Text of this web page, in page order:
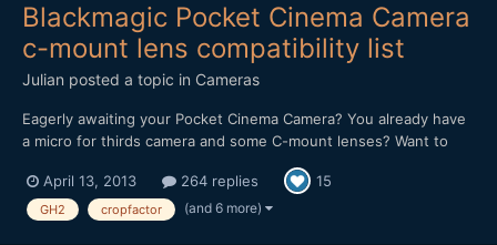
Blackmagic Pocket Cinema Camera
c-mount lens compatibility list
Julian posted a topic in Cameras
Eagerly awaiting your Pocket Cinema Camera? You already have
a micro for thirds camera and some C-mount lenses? Want to
hope you will add your results, so we can make this list growing.
I will only add lenses to the lists when yo...
April 13, 2013 264 replies 15
GH2 cropfactor (and 6 more)